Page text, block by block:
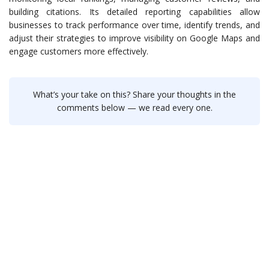
building citations. Its detailed reporting capabilities allow
businesses to track performance over time, identify trends, and
adjust their strategies to improve visibility on Google Maps and
engage customers more effectively.
What’s your take on this? Share your thoughts in the
comments below — we read every one.